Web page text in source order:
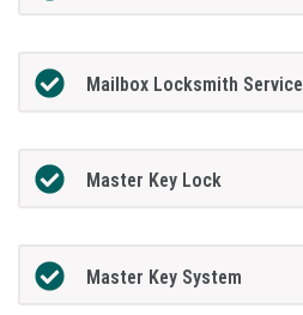
Mailbox Locksmith Service
Master Key Lock
Master Key System